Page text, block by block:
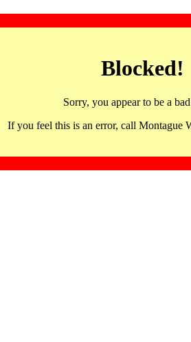
Blocked!
Sorry, you appear to be a
If you feel this is an error, call Montague